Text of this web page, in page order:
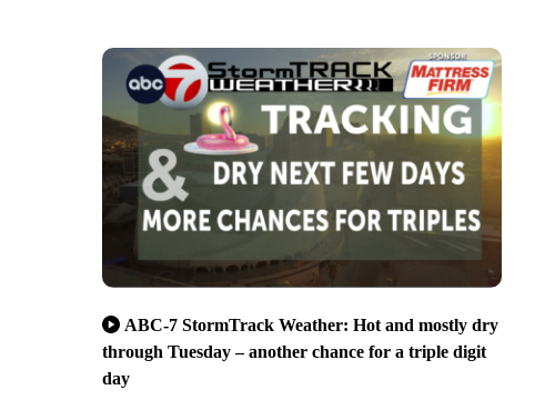
ABC-7 StormTrack Weather: Hot and mostly dry
through Tuesday – another chance for a triple digit
day